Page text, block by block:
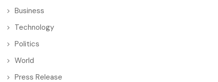
Business
Technology
Politics
World
Press Release